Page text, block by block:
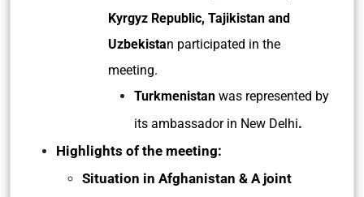
Kyrgyz Republic, Tajikistan and
Uzbekistan participated in the
meeting.
Turkmenistan was represented by
its ambassador in New Delhi.
Highlights of the meeting:
Situation in Afghanistan & A joint